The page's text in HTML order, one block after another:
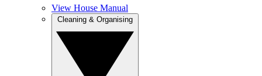
View House Manual